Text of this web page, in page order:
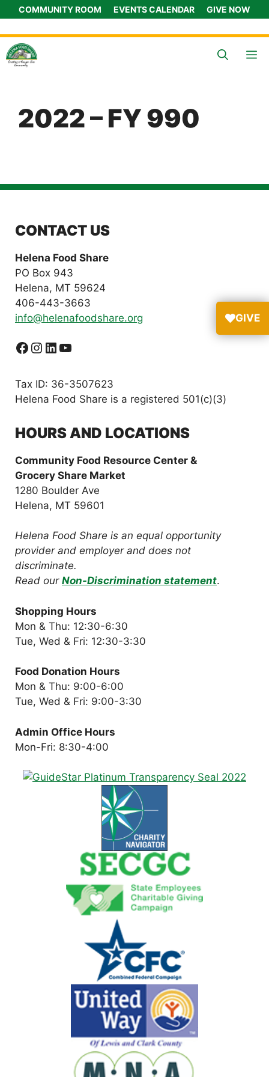
Skip
to
content
COMMUNITY ROOM EVENTS CALENDAR GIVE NOW
2022 – FY 990
CONTACT US
Helena Food Share
PO Box 943
Helena, MT 59624
406-443-3663
info@helenafoodshare.org
Facebook
Instagram
LinkedIn
YouTube
Tax ID: 36-3507623
Helena Food Share is a registered 501(c)(3)
HOURS AND LOCATIONS
Community Food Resource Center &
Grocery Share Market
1280 Boulder Ave
Helena, MT 59601
Helena Food Share is an equal opportunity
provider and employer and does not
discriminate.
Read our Non-Discrimination statement.
Shopping Hours
Mon & Thu: 12:30-6:30
Tue, Wed & Fri: 12:30-3:30
Food Donation Hours
Mon & Thu: 9:00-6:00
Tue, Wed & Fri: 9:00-3:30
Admin Office Hours
Mon-Fri: 8:30-4:00
GIVE